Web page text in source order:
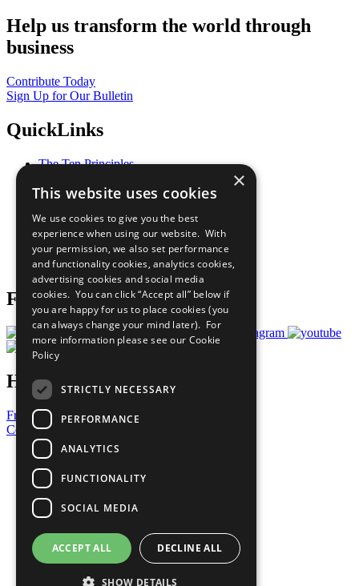
Help us transform the world through
business
Contribute Today
Sign Up for Our Bulletin
QuickLinks
The Ten Principles
Our Participants
What You Can Do
Careers & Opportunities
Join Now
Prepare your CoP
Follow Us
Have a Question?
Frequently Asked Questions
Contact Us
United Nations
Privacy Policy
Cookies Policy
Copyright
Photo Credits
×
This website uses cookies
We use cookies to give you the best
experience when using our website. With
your permission, we also set performance
and functionality cookies, analytics cookies,
advertising cookies and social media
cookies. You can click “Accept all” below if
you are happy for us to place cookies (you
can always change your mind later). For
more information please see our Cookie
Policy
STRICTLY NECESSARY
PERFORMANCE
ANALYTICS
FUNCTIONALITY
SOCIAL MEDIA
ACCEPT ALL DECLINE ALL
SHOW DETAILS